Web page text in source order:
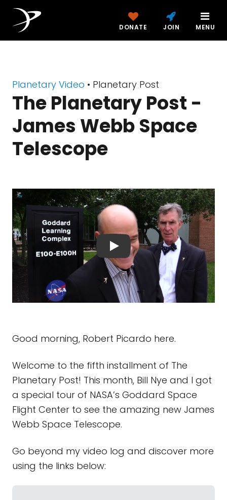
DONATE JOIN MENU
Planetary Video • Planetary Post
The Planetary Post -
James Webb Space
Telescope
Good morning, Robert Picardo here.
Welcome to the fifth installment of The
Planetary Post! This month, Bill Nye and I got
a special tour of NASA’s Goddard Space
Flight Center to see the amazing new James
Webb Space Telescope.
Go beyond my video log and discover more
using the links below: